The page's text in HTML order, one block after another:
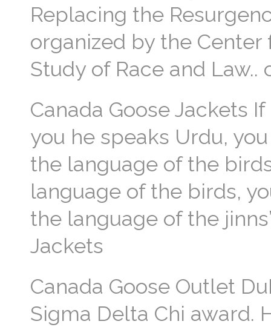
Replacing the
organized by the
Study of Race and Law..
Canada Goose Jackets
you he speaks Urdu,
the language of the
language of the birds,
the language of the
Jackets
Canada Goose Outlet
Sigma Delta Chi award.